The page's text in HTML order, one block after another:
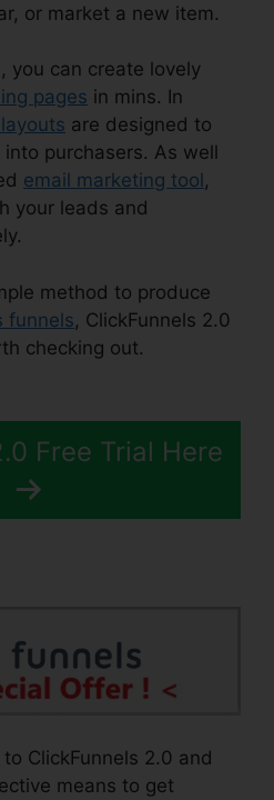
or market a new item.
you can create lovely
pages in mins. In
are designed to
purchasers. As well
email marketing tool ,
your leads and
method to produce
funnels, ClickFunnels 2.0
checking out.
Free Trial Here
ClickFunnels 2.0 and
means to get